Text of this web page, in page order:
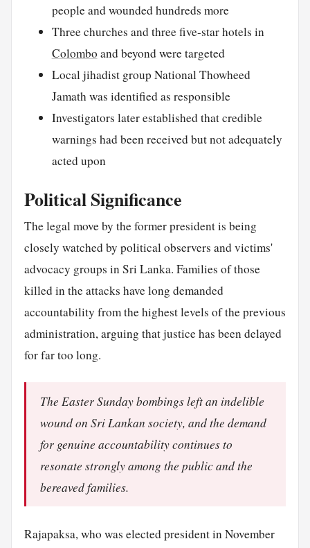
people and wounded hundreds more
Three churches and three five-star hotels in
Colombo and beyond were targeted
Local jihadist group National Thowheed
Jamath was identified as responsible
Investigators later established that credible
warnings had been received but not adequately
acted upon
Political Significance
The legal move by the former president is being
closely watched by political observers and victims'
advocacy groups in Sri Lanka. Families of those
killed in the attacks have long demanded
accountability from the highest levels of the previous
administration, arguing that justice has been delayed
for far too long.
The Easter Sunday bombings left an indelible
wound on Sri Lankan society, and the demand
for genuine accountability continues to
resonate strongly among the public and the
bereaved families.
Rajapaksa, who was elected president in November